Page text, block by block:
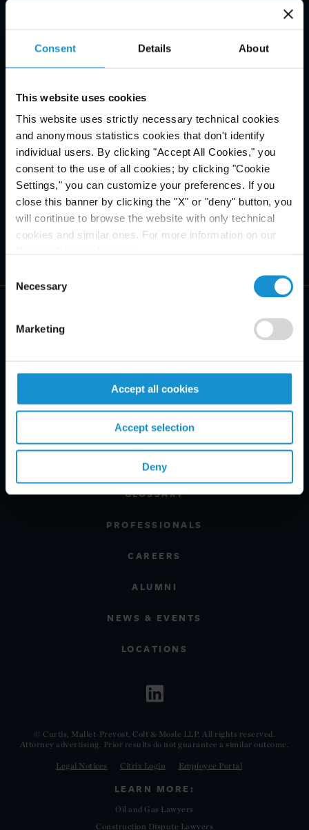
Consent Details About
This website uses cookies
This website uses strictly necessary technical cookies
and anonymous statistics cookies that don't identify
individual users. By clicking "Accept All Cookies," you
consent to the use of all cookies; by clicking "Cookie
Settings," you can customize your preferences. If you
close this banner by clicking the "X" or "deny" button, you
will continue to browse the website with only technical
cookies and similar ones. For more information on our
Selection
Necessary
Marketing
Accept all cookies
Accept selection
Deny
REGIONS
CLIENT INSIGHTS
GLOSSARY
PROFESSIONALS
CAREERS
ALUMNI
NEWS & EVENTS
LOCATIONS
© Curtis, Mallet-Prevost, Colt & Mosle LLP. All rights reserved.
Attorney advertising. Prior results do not guarantee a similar outcome.
Legal Notices Citrix Login Employee Portal
LEARN MORE:
Oil and Gas Lawyers
Construction Dispute Lawyers